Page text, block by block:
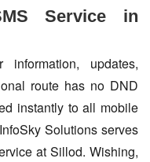
Service in
updates,
route has no DND
instantly to all mobile
Solutions serves
at Sillod. Wishing,